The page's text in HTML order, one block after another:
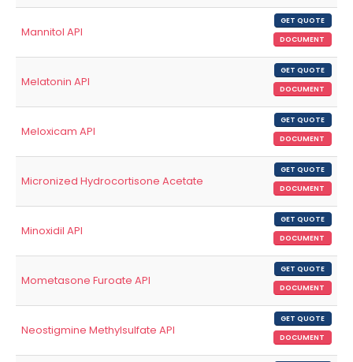
Mannitol API
GET QUOTE
DOCUMENT
Melatonin API
GET QUOTE
DOCUMENT
Meloxicam API
GET QUOTE
DOCUMENT
Micronized Hydrocortisone Acetate
GET QUOTE
DOCUMENT
Minoxidil API
GET QUOTE
DOCUMENT
Mometasone Furoate API
GET QUOTE
DOCUMENT
Neostigmine Methylsulfate API
GET QUOTE
DOCUMENT